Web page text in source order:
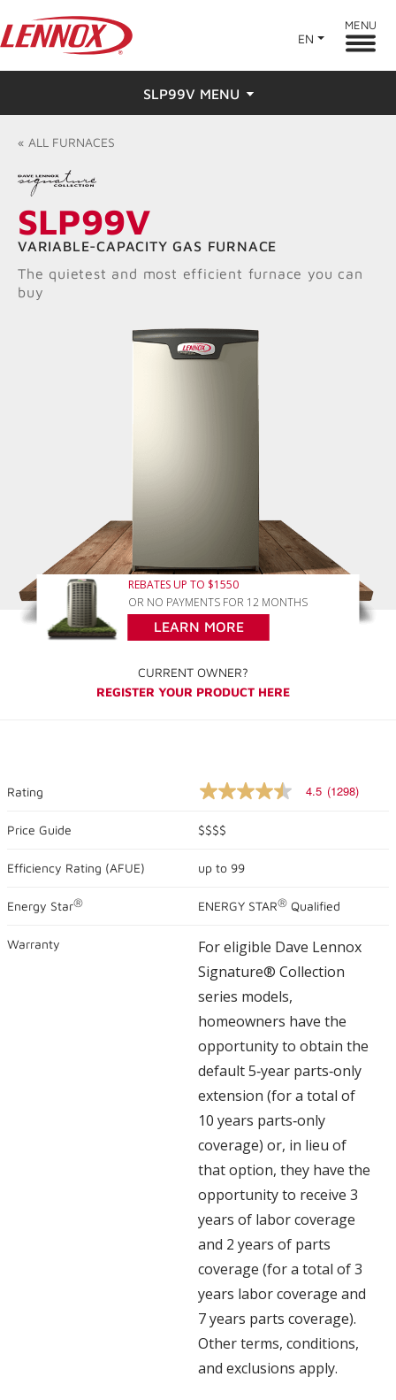
EN
MENU
SLP99V MENU
Overview
Features
Ratings & Reviews
Find a Dealer
« ALL FURNACES
SLP99V
VARIABLE-CAPACITY GAS FURNACE
The quietest and most efficient furnace you can
buy
REBATES UP TO $1550
OR NO PAYMENTS FOR 12 MONTHS
LEARN MORE
CURRENT OWNER?
REGISTER YOUR PRODUCT HERE
Rating
4.5
of
5
average
Read
Reviews.
Same
page
link.
4.5 (1298)
Price Guide $$$$
Efficiency Rating (AFUE) up to 99
Energy Star® ENERGY STAR® Qualified
Warranty
For eligible Dave Lennox
Signature® Collection
series models,
homeowners have the
opportunity to obtain the
default 5‑year parts‑only
extension (for a total of
10 years parts‑only
coverage) or, in lieu of
that option, they have the
opportunity to receive 3
years of labor coverage
and 2 years of parts
coverage (for a total of 3
years labor coverage and
7 years parts coverage).
Other terms, conditions,
and exclusions apply.